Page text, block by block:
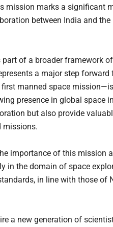
mission marks a significant
between India and
of a broader framework
a major step
manned space
presence in global
but also provide
missions.
importance of this mission
in the domain of space
in line with those of
a new generation of